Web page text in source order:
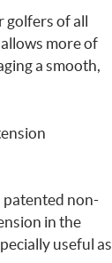
golfers of all
more of
a smooth,
patented non-
in the
useful as